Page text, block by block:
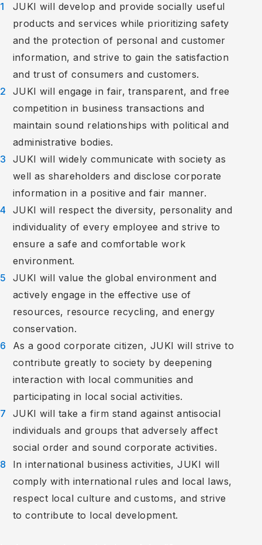
JUKI will develop and provide socially useful
products and services while prioritizing safety
and the protection of personal and customer
information, and strive to gain the satisfaction
and trust of consumers and customers.
JUKI will engage in fair, transparent, and free
competition in business transactions and
maintain sound relationships with political and
administrative bodies.
JUKI will widely communicate with society as
well as shareholders and disclose corporate
information in a positive and fair manner.
JUKI will respect the diversity, personality and
individuality of every employee and strive to
ensure a safe and comfortable work
environment.
JUKI will value the global environment and
actively engage in the effective use of
resources, resource recycling, and energy
conservation.
As a good corporate citizen, JUKI will strive to
contribute greatly to society by deepening
interaction with local communities and
participating in local social activities.
JUKI will take a firm stand against antisocial
individuals and groups that adversely affect
social order and sound corporate activities.
In international business activities, JUKI will
comply with international rules and local laws,
respect local culture and customs, and strive
to contribute to local development.